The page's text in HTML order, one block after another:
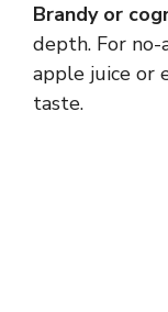
Brandy or
depth. For no-
apple juice or
taste.